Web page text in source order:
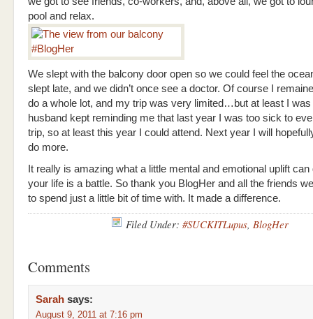
pool and relax.
We slept with the balcony door open so we could feel the
slept late, and we didn’t once see a doctor. Of course I
do a whole lot, and my trip was very limited…but at least I
husband kept reminding me that last year I was too sick to
trip, so at least this year I could attend. Next year I will
do more.
It really is amazing what a little mental and emotional uplift can
your life is a battle. So thank you BlogHer and all the friends
to spend just a little bit of time with. It made a difference.
Filed Under: #SUCKITLupus, BlogHer
Comments
Sarah says:
August 9, 2011 at 7:16 pm